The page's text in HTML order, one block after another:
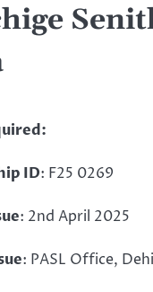
ID: F25 0269
: 2nd April 2025
: PASL Office,